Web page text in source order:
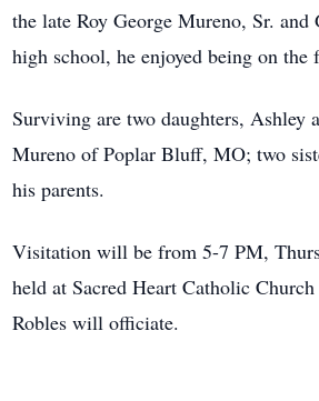
the late Roy George Mureno, Sr.
high school, he enjoyed being on
Surviving are two daughters,
Mureno of Poplar Bluff, MO; two
his parents.
Visitation will be from 5-7 PM,
held at Sacred Heart Catholic
Robles will officiate.